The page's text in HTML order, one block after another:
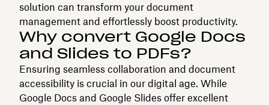
solution can transform your document
management and effortlessly boost productivity.
Why convert Google Docs
and Slides to PDFs?
Ensuring seamless collaboration and document
accessibility is crucial in our digital age. While
Google Docs and Google Slides offer excellent